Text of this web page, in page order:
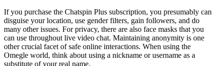
If you purchase the Chatspin Plus subscription, you presumably can
disguise your location, use gender filters, gain followers, and do
many other issues. For privacy, there are also face masks that you
can use throughout live video chat. Maintaining anonymity is one
other crucial facet of safe online interactions. When using the
Omegle world, think about using a nickname or username as a
substitute of your real name.